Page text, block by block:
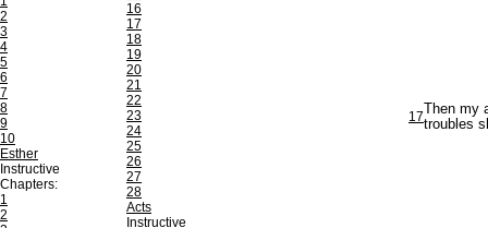
2
3
4
5
6
7
8
9
10
Esther
Instructive
Chapters:
1
2
16
17
18
19
20
21
22
23
24
25
26
27
28
Acts
Instructive
17 Then
troubles